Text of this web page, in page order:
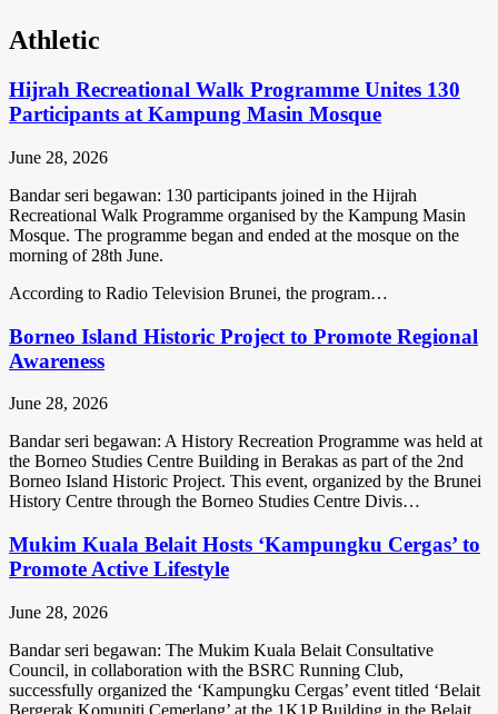
Athletic
Hijrah Recreational Walk Programme Unites 130
Participants at Kampung Masin Mosque
June 28, 2026
Bandar seri begawan: 130 participants joined in the Hijrah
Recreational Walk Programme organised by the Kampung Masin
Mosque. The programme began and ended at the mosque on the
morning of 28th June.
According to Radio Television Brunei, the program…
Borneo Island Historic Project to Promote Regional
Awareness
June 28, 2026
Bandar seri begawan: A History Recreation Programme was held at
the Borneo Studies Centre Building in Berakas as part of the 2nd
Borneo Island Historic Project. This event, organized by the Brunei
History Centre through the Borneo Studies Centre Divis…
Mukim Kuala Belait Hosts ‘Kampungku Cergas’ to
Promote Active Lifestyle
June 28, 2026
Bandar seri begawan: The Mukim Kuala Belait Consultative
Council, in collaboration with the BSRC Running Club,
successfully organized the ‘Kampungku Cergas’ event titled ‘Belait
Bergerak Komuniti Cemerlang’ at the 1K1P Building in the Belait